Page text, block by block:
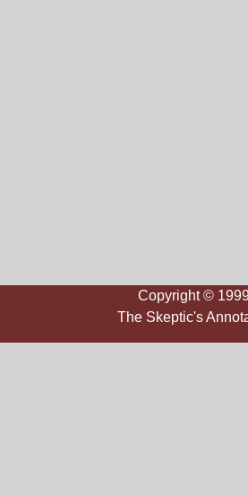
Copyright ©
The Skeptic's